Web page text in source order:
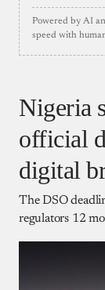
Powered by AI
speed with
Nigeria
official
digital
The DSO
regulators 12